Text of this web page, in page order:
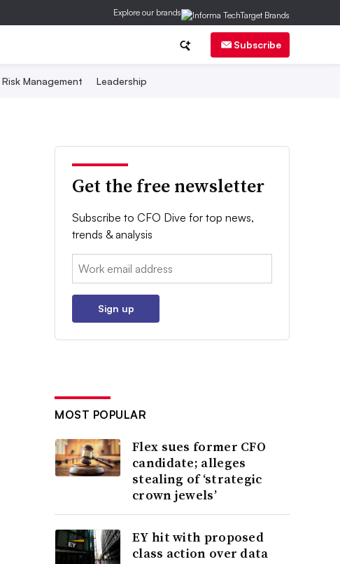
Explore our brands
Subscribe
Risk Management Leadership
Get the free newsletter
Subscribe to CFO Dive for top news,
trends & analysis
Email:
Sign up
MOST POPULAR
Flex sues former CFO
candidate; alleges
stealing of ‘strategic
crown jewels’
EY hit with proposed
class action over data